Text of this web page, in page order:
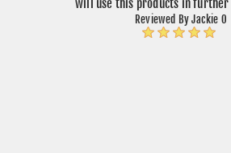
will use this products in
Reviewed By Jackie O